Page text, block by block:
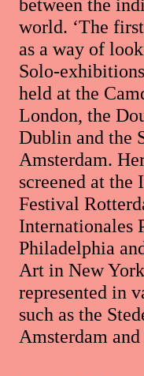
between the
world. ‘The
as a way of
Solo-
held at the
London, the
Dublin and the
Amsterdam.
screened at
Festival
Internationales
Philadelphia
Art in New
represented in
such as the
Amsterdam